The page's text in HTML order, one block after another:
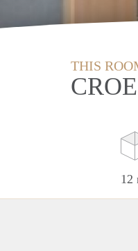
THIS
12